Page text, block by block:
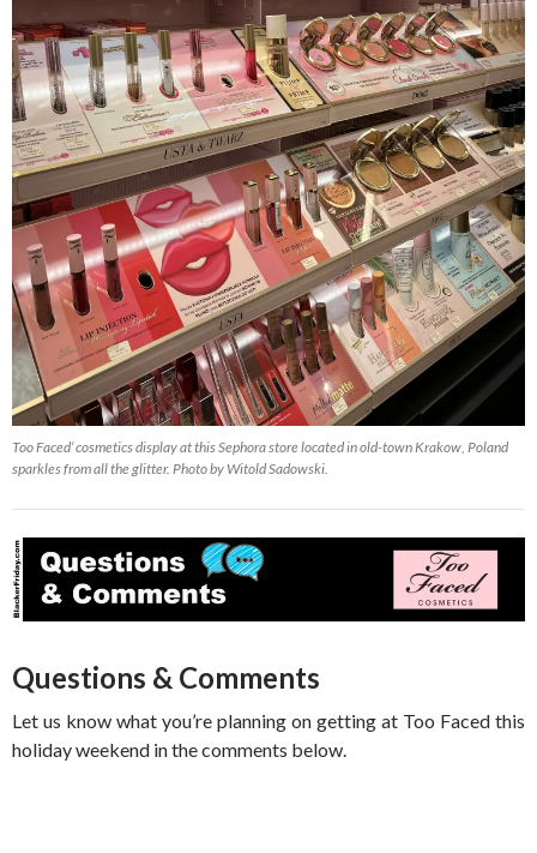
Too Faced’ cosmetics display at this Sephora store located in old-town Krakow, Poland
sparkles from all the glitter. Photo by Witold Sadowski.
Questions & Comments
Let us know what you’re planning on getting at Too Faced this
holiday weekend in the comments below.